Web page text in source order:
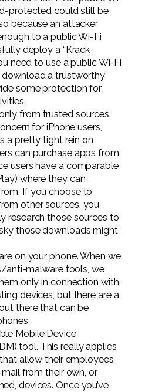
protected could still be
because an attacker
to a public Wi-Fi
deploy a “Krack
need to use a public Wi-Fi
download a trustworthy
some protection for
from trusted sources.
for iPhone users,
a pretty tight rein on
can purchase apps from,
users have a comparable
where they can
If you choose to
other sources, you
research those sources to
those downloads might
on your phone. When we
anti-malware tools, we
only in connection with
devices, but there are a
there that can be
Mobile Device
tool. This really applies
allow their employees
from their own, or
devices. Once you’ve